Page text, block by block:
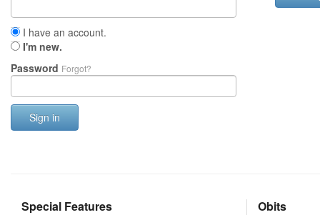
I have an account.
I'm new.
Password Forgot?
Sign in
Special Features Obits